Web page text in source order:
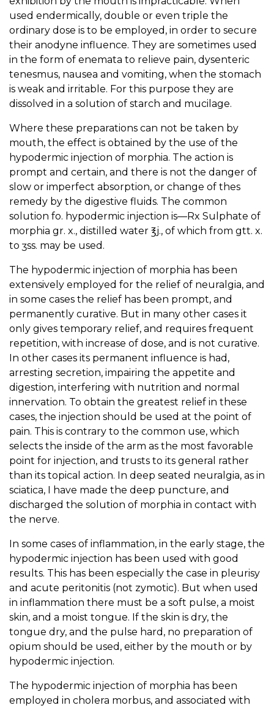
used endermically, double or even triple the
ordinary dose is to be employed, in order to secure
their anodyne influence. They are sometimes used
in the form of enemata to relieve pain, dysenteric
tenesmus, nausea and vomiting, when the stomach
is weak and irritable. For this purpose they are
dissolved in a solution of starch and mucilage.
Where these preparations can not be taken by
mouth, the effect is obtained by the use of the
hypodermic injection of morphia. The action is
prompt and certain, and there is not the danger of
slow or imperfect absorption, or change of thes
remedy by the digestive fluids. The common
solution fo. hypodermic injection is—Rx Sulphate of
morphia gr. x., distilled water ℥j., of which from gtt. x.
to ʒss. may be used.
The hypodermic injection of morphia has been
extensively employed for the relief of neuralgia, and
in some cases the relief has been prompt, and
permanently curative. But in many other cases it
only gives temporary relief, and requires frequent
repetition, with increase of dose, and is not curative.
In other cases its permanent influence is had,
arresting secretion, impairing the appetite and
digestion, interfering with nutrition and normal
innervation. To obtain the greatest relief in these
cases, the injection should be used at the point of
pain. This is contrary to the common use, which
selects the inside of the arm as the most favorable
point for injection, and trusts to its general rather
than its topical action. In deep seated neuralgia, as in
sciatica, I have made the deep puncture, and
discharged the solution of morphia in contact with
the nerve.
In some cases of inflammation, in the early stage, the
hypodermic injection has been used with good
results. This has been especially the case in pleurisy
and acute peritonitis (not zymotic). But when used
in inflammation there must be a soft pulse, a moist
skin, and a moist tongue. If the skin is dry, the
tongue dry, and the pulse hard, no preparation of
opium should be used, either by the mouth or by
hypodermic injection.
The hypodermic injection of morphia has been
employed in cholera morbus, and associated with